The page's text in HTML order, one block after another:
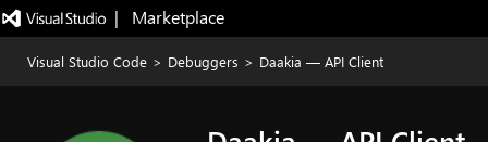
|   Marketplace
Visual Studio Code > Debuggers > Daakia — API Client